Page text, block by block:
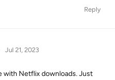
Reply
Jul 21, 2023
with Netflix downloads. Just